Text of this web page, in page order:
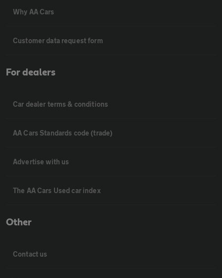
Why AA Cars
Customer data request form
For dealers
Car dealer terms & conditions
AA Cars Standards code (trade)
Advertise with us
The AA Cars Used car index
Other
Contact us